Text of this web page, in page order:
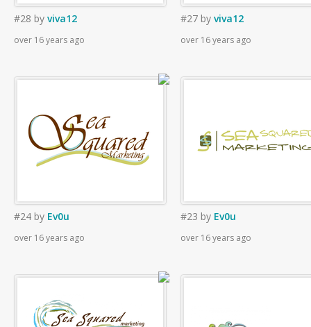
#28 by viva12
over 16 years ago
#27 by viva12
over 16 years ago
#24 by Ev0u
over 16 years ago
#23 by Ev0u
over 16 years ago